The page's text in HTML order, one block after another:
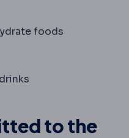
foods
to the